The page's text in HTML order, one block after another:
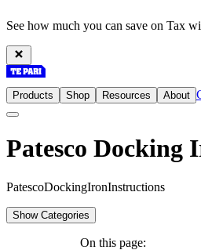
See how much you can save on Tax
Products Shop Resources About
Patesco Docking
PatescoDockingIronInstructions
Show Categories
On this page: